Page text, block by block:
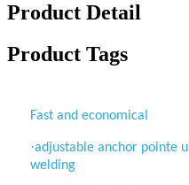
Product Detail
Product Tags
Fast and economical
·adjustable anchor pointe
welding